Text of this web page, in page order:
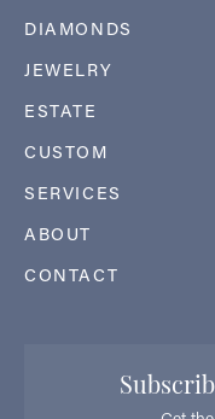
DIAMONDS
JEWELRY
ESTATE
CUSTOM
SERVICES
ABOUT
CONTACT